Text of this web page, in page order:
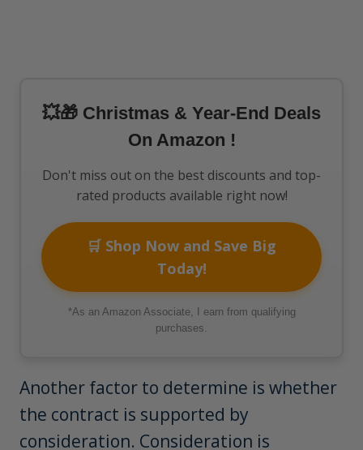
💥🎁 Christmas & Year-End Deals
On Amazon !
Don't miss out on the best discounts and top-
rated products available right now!
🛒 Shop Now and Save Big
Today!
*As an Amazon Associate, I earn from qualifying
purchases.
Another factor to determine is whether
the contract is supported by
consideration. Consideration is